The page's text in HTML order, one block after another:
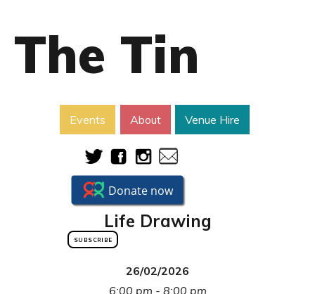
The Tin
Events About Venue Hire
SUBSCRIBE
Life Drawing
26/02/2026
6:00 pm - 8:00 pm